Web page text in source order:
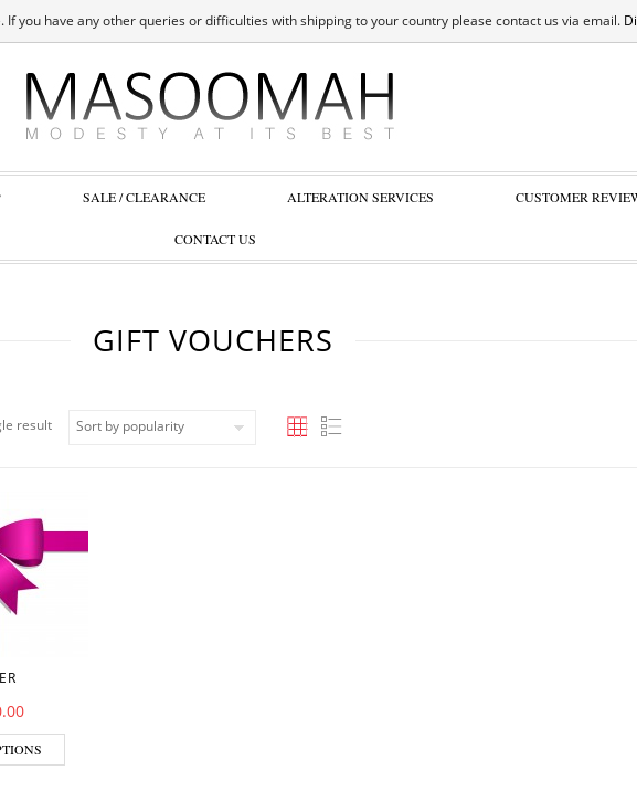
SALE / CLEARANCE ALTERATION SERVICES CUSTOMER
CONTACT US
GIFT VOUCHERS
result
If you have any other queries or difficulties with shipping to your country please contact us via email.